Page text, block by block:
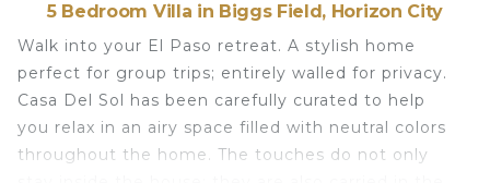
5 Bedroom Villa in Biggs Field, Horizon City
Walk into your El Paso retreat. A stylish home
perfect for group trips; entirely walled for privacy.
Casa Del Sol has been carefully curated to help
you relax in an airy space filled with neutral colors
throughout the home. The touches do not only